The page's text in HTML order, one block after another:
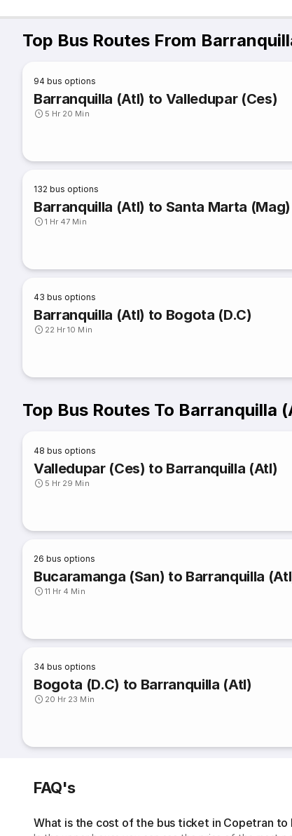
Top Bus Routes From
94 bus options
Barranquilla (Atl) to Valledupar (Ces)
5 Hr 20 Min
132 bus options
Barranquilla (Atl) to Santa Marta (Mag)
1 Hr 47 Min
43 bus options
Barranquilla (Atl) to Bogota (D.C)
22 Hr 10 Min
Top Bus Routes To Barranquilla
48 bus options
Valledupar (Ces) to Barranquilla (Atl)
5 Hr 29 Min
26 bus options
Bucaramanga (San) to Barranquilla
11 Hr 4 Min
34 bus options
Bogota (D.C) to Barranquilla (Atl)
20 Hr 23 Min
FAQ's
What is the cost of the bus ticket in Copetran to